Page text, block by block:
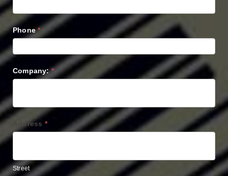
Phone*
Company:*
Address *
Street
Street